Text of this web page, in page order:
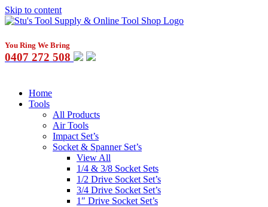
Skip to content
You Ring We Bring
0407 272 508
Home
Tools
All Products
Air Tools
Impact Set’s
Socket & Spanner Set’s
View All
1/4 & 3/8 Socket Sets
1/2 Drive Socket Set’s
3/4 Drive Socket Set’s
1″ Drive Socket Set’s